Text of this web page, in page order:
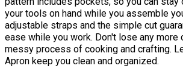
your tools on hand while you assemble
adjustable straps and the simple cut
ease while you work. Don't lose any more
messy process of cooking and crafting.
Apron keep you clean and organized.